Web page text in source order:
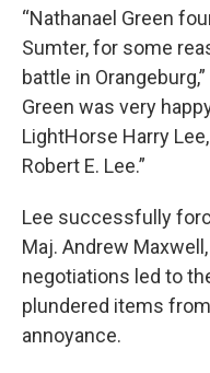
“Nathanael Green
Sumter, for some
battle in
Green was very
LightHorse Harry
Robert E. Lee.”
Lee successfully
Maj. Andrew
negotiations led to
plundered items
annoyance.